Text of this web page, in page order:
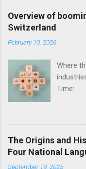
Overview of
Switzerland
February 10, 2026
Where
Time:
the
are
The Origins and
Four National
September 19, 2025